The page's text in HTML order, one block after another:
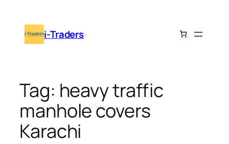
content i-Traders
Tag: heavy traffic
manhole covers
Karachi